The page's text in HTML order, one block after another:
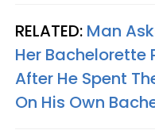
RELATED: Man
Her Bachelorette
After He Spent
On His Own